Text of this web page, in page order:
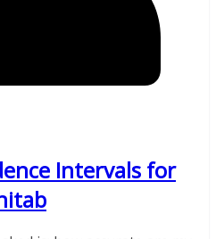
Intervals for